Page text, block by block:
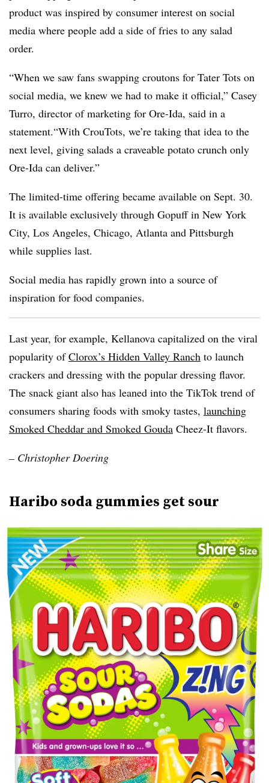
product was inspired by consumer interest on social
media where people add a side of fries to any salad
order.
“When we saw fans swapping croutons for Tater Tots on
social media, we knew we had to make it official,” Casey
Turro, director of marketing for Ore-Ida, said in a
statement.“With CrouTots, we’re taking that idea to the
next level, giving salads a craveable potato crunch only
Ore-Ida can deliver.”
The limited-time offering became available on Sept. 30.
It is available exclusively through Gopuff in New York
City, Los Angeles, Chicago, Atlanta and Pittsburgh
while supplies last.
Social media has rapidly grown into a source of
inspiration for food companies.
Last year, for example, Kellanova capitalized on the viral
popularity ofClorox’s Hidden Valley Ranch to launch
crackers and dressing with the popular dressing flavor.
The snack giant also has leaned into the TikTok trend of
consumers sharing foods with smoky tastes, launching
Smoked Cheddar and Smoked Gouda Cheez-It flavors.
– Christopher Doering
Haribo soda gummies get sour